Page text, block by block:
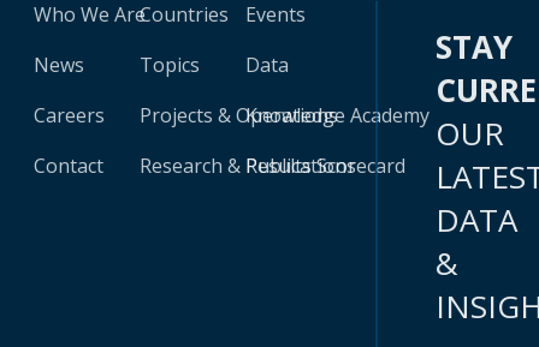
Who We Are
News
Careers
Contact
Countries
Topics
Projects & Operations
Research & Publications
Events
Data
Knowledge Academy
Results Scorecard
STAY
OUR
DATA
&